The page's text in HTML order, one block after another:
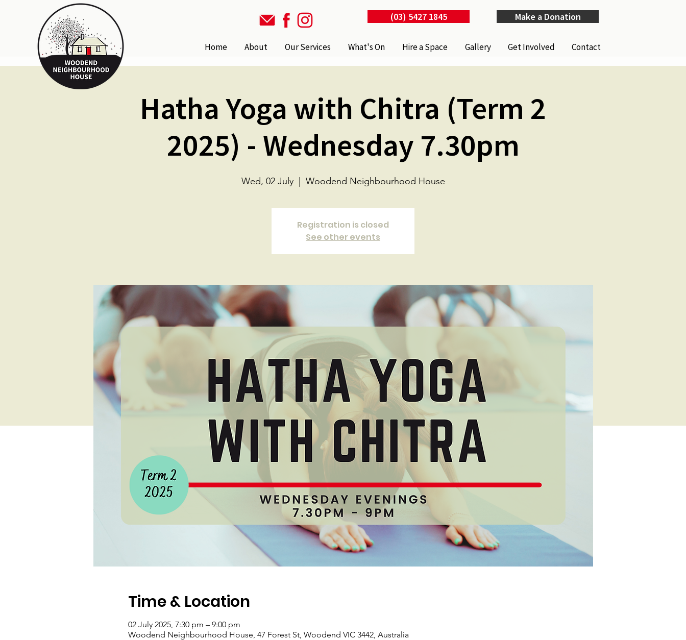
(03) 5427 1845 Make a Donation
Home About Our Services What's On Hire a Space Gallery Get Involved Contact
Hatha Yoga with Chitra (Term 2
2025) - Wednesday 7.30pm
Wed, 02 July
  |
Woodend Neighbourhood House
Registration is closed
See other events
Time & Location
02 July 2025, 7:30 pm – 9:00 pm
Woodend Neighbourhood House, 47 Forest St, Woodend VIC 3442, Australia